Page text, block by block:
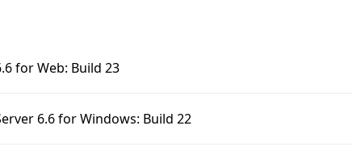
for Web: Build 23
6.6 for Windows: Build 22